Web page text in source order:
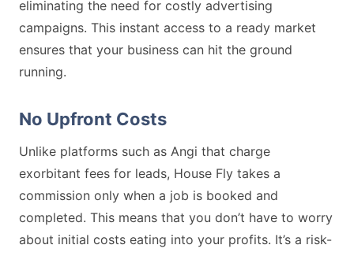
eliminating the need for costly advertising
campaigns. This instant access to a ready market
ensures that your business can hit the ground
running.
No Upfront Costs
Unlike platforms such as Angi that charge
exorbitant fees for leads, House Fly takes a
commission only when a job is booked and
completed. This means that you don’t have to worry
about initial costs eating into your profits. It’s a risk-